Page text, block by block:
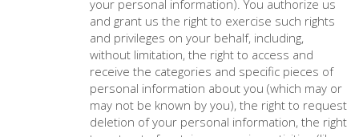
your personal information). You authorize us
and grant us the right to exercise such rights
and privileges on your behalf, including,
without limitation, the right to access and
receive the categories and specific pieces of
personal information about you (which may or
may not be known by you), the right to request
deletion of your personal information, the right